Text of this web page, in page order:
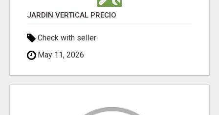
JARDÍN VERTICAL PRECIO
Check with seller
May 11, 2026